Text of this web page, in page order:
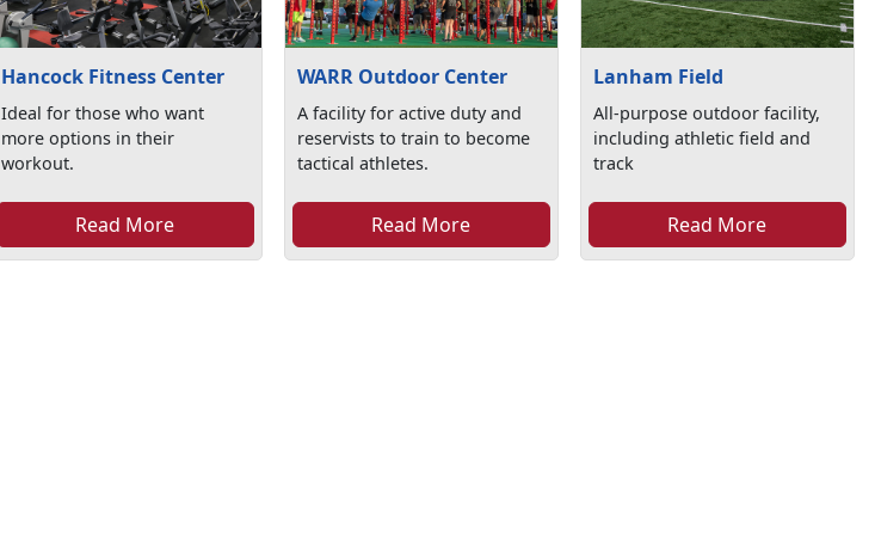
Hancock Fitness Center
Ideal for those who want
more options in their
workout.
Read More
WARR Outdoor Center
A facility for active duty and
reservists to train to become
tactical athletes.
Read More
Lanham Field
All-purpose outdoor facility,
including athletic field and
track
Read More